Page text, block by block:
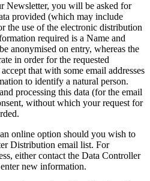
Newsletter, you will be asked for
provided (which may include
the use of the electronic distribution
required is a Name and
anonymised on entry, whereas the
in order for the requested
that with some email addresses
to identify a natural person.
processing this data (for the email
without which your request for
online option should you wish to
Distribution email list. For
either contact the Data Controller
new information.